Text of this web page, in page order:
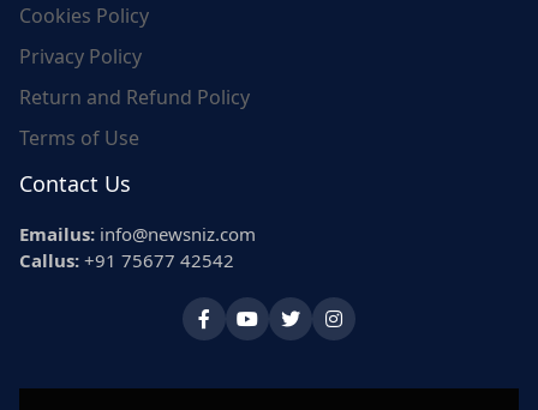
Cookies Policy
Privacy Policy
Return and Refund Policy
Terms of Use
Contact Us
Emailus: info@newsniz.com
Callus: +91 75677 42542